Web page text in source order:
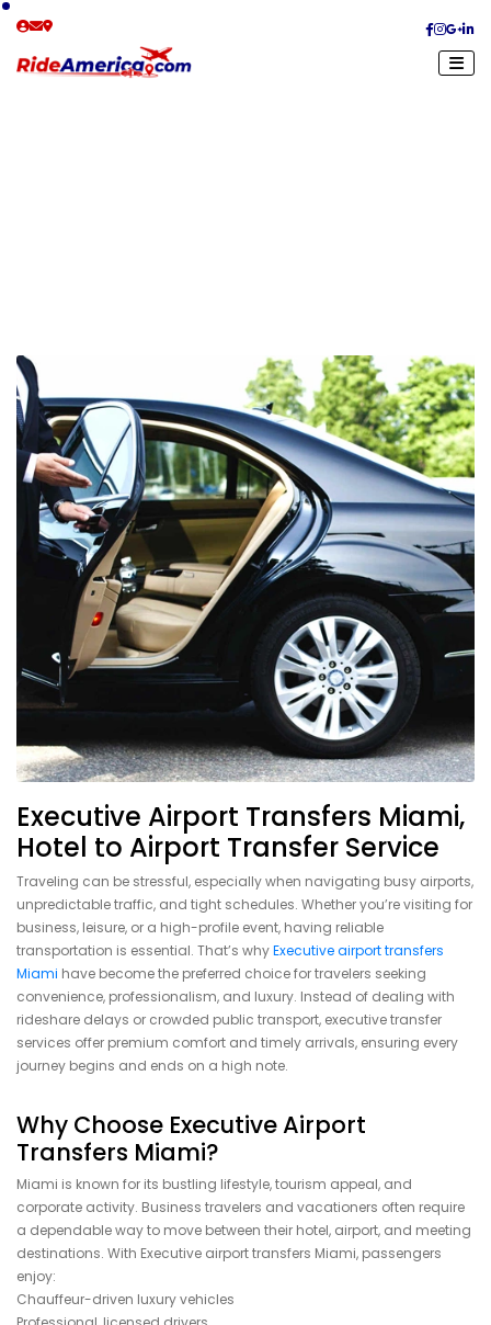
Executive Airport Transfers Miami,
Hotel to Airport Transfer Service
Traveling can be stressful, especially when navigating busy airports,
unpredictable traffic, and tight schedules. Whether you’re visiting for
business, leisure, or a high-profile event, having reliable
transportation is essential. That’s whyExecutive airport transfers
Miami have become the preferred choice for travelers seeking
convenience, professionalism, and luxury. Instead of dealing with
rideshare delays or crowded public transport, executive transfer
services offer premium comfort and timely arrivals, ensuring every
journey begins and ends on a high note.
Why Choose Executive Airport
Transfers Miami?
Miami is known for its bustling lifestyle, tourism appeal, and
corporate activity. Business travelers and vacationers often require
a dependable way to move between their hotel, airport, and meeting
destinations. With Executive airport transfers Miami, passengers
enjoy:
Chauffeur-driven luxury vehicles